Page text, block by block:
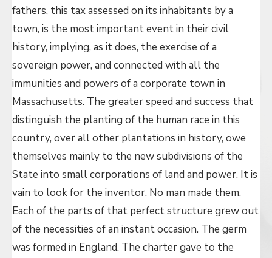
fathers, this tax assessed on its inhabitants by a
town, is the most important event in their civil
history, implying, as it does, the exercise of a
sovereign power, and connected with all the
immunities and powers of a corporate town in
Massachusetts. The greater speed and success that
distinguish the planting of the human race in this
country, over all other plantations in history, owe
themselves mainly to the new subdivisions of the
State into small corporations of land and power. It is
vain to look for the inventor. No man made them.
Each of the parts of that perfect structure grew out
of the necessities of an instant occasion. The germ
was formed in England. The charter gave to the